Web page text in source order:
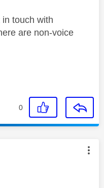
touch with
are non-voice
0
authored by: